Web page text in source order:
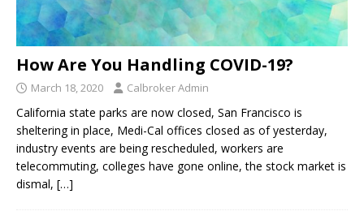
How Are You Handling COVID-19?
March 18, 2020 Calbroker Admin
California state parks are now closed, San Francisco is
sheltering in place, Medi-Cal offices closed as of yesterday,
industry events are being rescheduled, workers are
telecommuting, colleges have gone online, the stock market is
dismal, […]